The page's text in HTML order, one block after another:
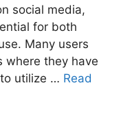
social media,
for both
Many users
where they have
utilize … Read